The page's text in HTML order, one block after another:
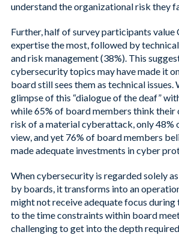
understand the organizational risk they
Further, half of survey participants
expertise the most, followed by
and risk management (38%). This
cybersecurity topics may have made it
board still sees them as technical issues.
glimpse of this “dialogue of the deaf”
while 65% of board members think their
risk of a material cyberattack, only 48%
view, and yet 76% of board members
made adequate investments in cyber
When cybersecurity is regarded solely
by boards, it transforms into an
might not receive adequate focus during
to the time constraints within board
challenging to get into the depth